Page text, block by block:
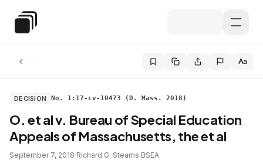
Special Education Law
Aa
DECISION No. 1:17-cv-10473 (D. Mass. 2018)
O. et al v. Bureau of Special Education
Appeals of Massachusetts, the et al
September 7, 2018·Richard G. Stearns·BSEA